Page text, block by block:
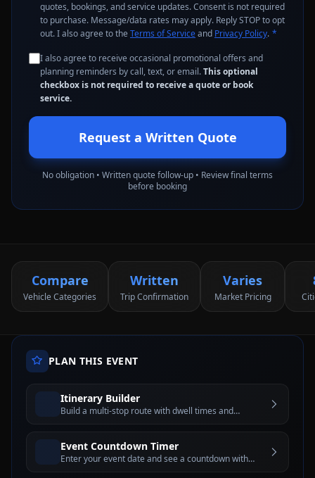
quotes, bookings, and service updates. Consent is not required
to purchase. Message/data rates may apply. Reply STOP to opt
out. I also agree to the Terms of Serviceand Privacy Policy. *
I also agree to receive occasional promotional offers and
planning reminders by call, text, or email.This optional
checkbox is not required to receive a quote or book
service.
Request a Written Quote
No obligation • Written quote follow-up • Review final terms
before booking
Compare
Vehicle Categories
Written
Trip Confirmation
Varies
Market Pricing
PLAN THIS EVENT
Itinerary Builder
Build a multi-stop route with dwell times and
Event Countdown Timer
Enter your event date and see a countdown with